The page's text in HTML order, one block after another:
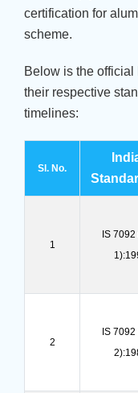
certification for
scheme.
Below is the
their respective
timelines:
Sl. No.
1
IS 7092
2
IS 7092